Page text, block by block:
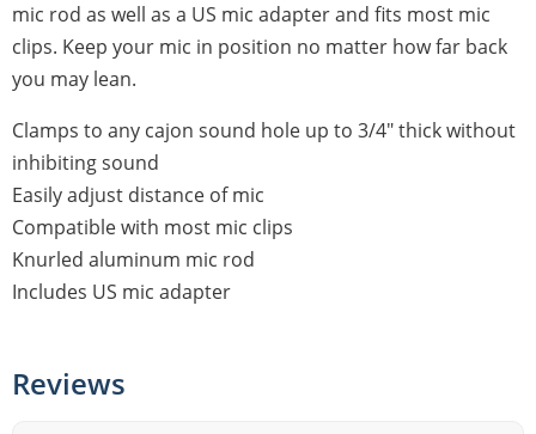
mic rod as well as a US mic adapter and fits most mic
clips. Keep your mic in position no matter how far back
you may lean.
Clamps to any cajon sound hole up to 3/4" thick without
inhibiting sound
Easily adjust distance of mic
Compatible with most mic clips
Knurled aluminum mic rod
Includes US mic adapter
Reviews